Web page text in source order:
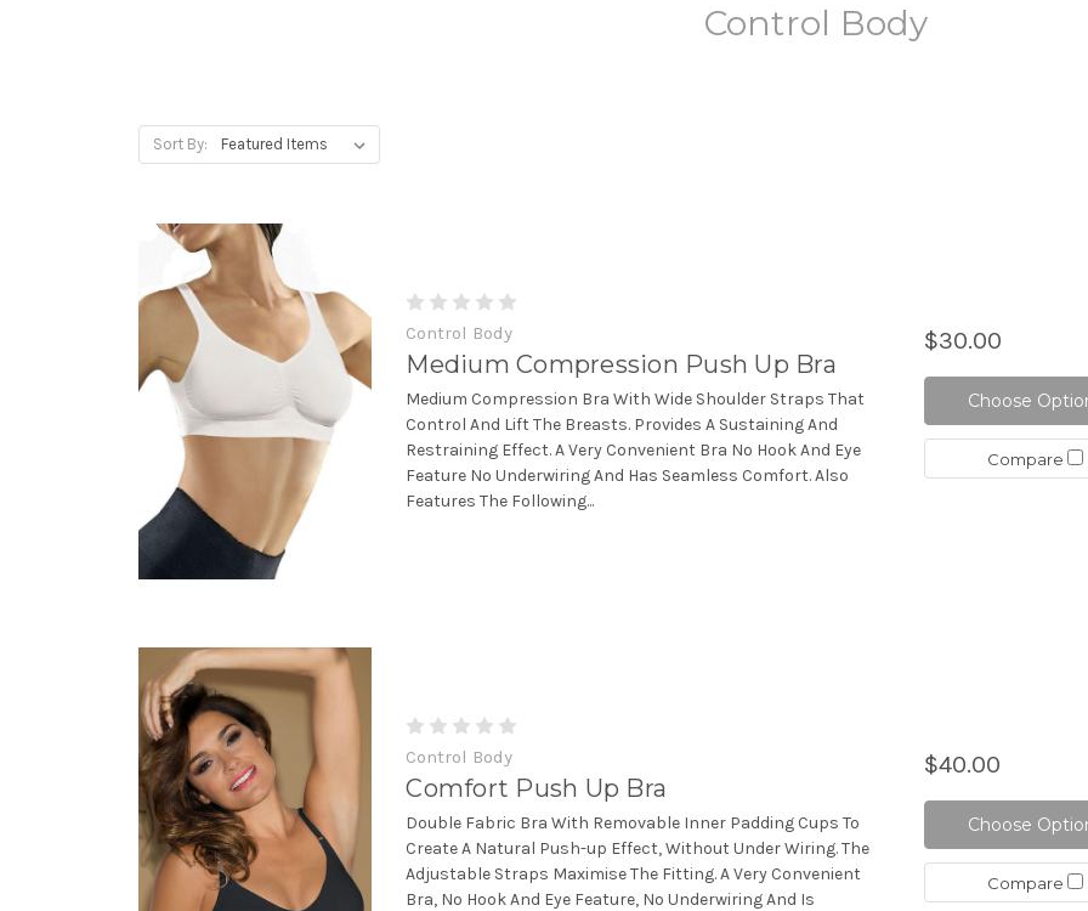
Control Body
Sort By:
Control Body
Medium Compression Push Up Bra
Medium Compression Bra With Wide Shoulder Straps That
Control And Lift The Breasts. Provides A Sustaining And
Restraining Effect. A Very Convenient Bra No Hook And Eye
Feature No Underwiring And Has Seamless Comfort. Also
Features The Following...
$30.00
Choose
Compare
Control Body
Comfort Push Up Bra
Double Fabric Bra With Removable Inner Padding Cups To
Create A Natural Push-up Effect, Without Under Wiring. The
Adjustable Straps Maximise The Fitting. A Very Convenient
Bra, No Hook And Eye Feature, No Underwiring And Is
$40.00
Choose
Compare